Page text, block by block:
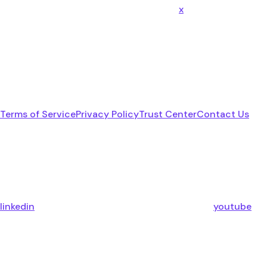
x
Terms of ServicePrivacy PolicyTrust CenterContact Us
linkedin youtube